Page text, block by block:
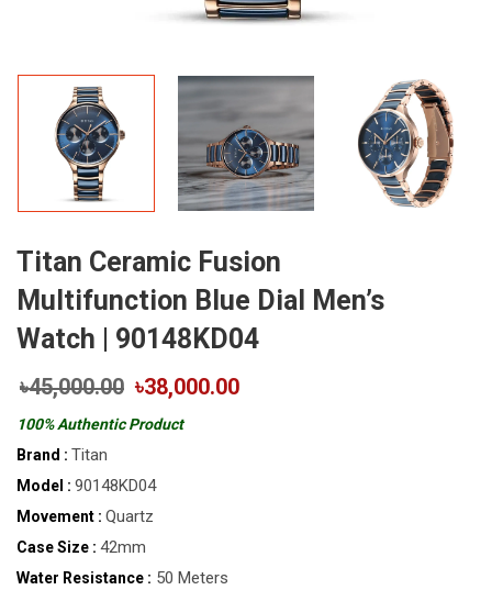
Titan Ceramic Fusion
Multifunction Blue Dial Men’s
Watch | 90148KD04
৳45,000.00 ৳38,000.00
100% Authentic Product
Brand : Titan
Model : 90148KD04
Movement : Quartz
Case Size : 42mm
Water Resistance : 50 Meters